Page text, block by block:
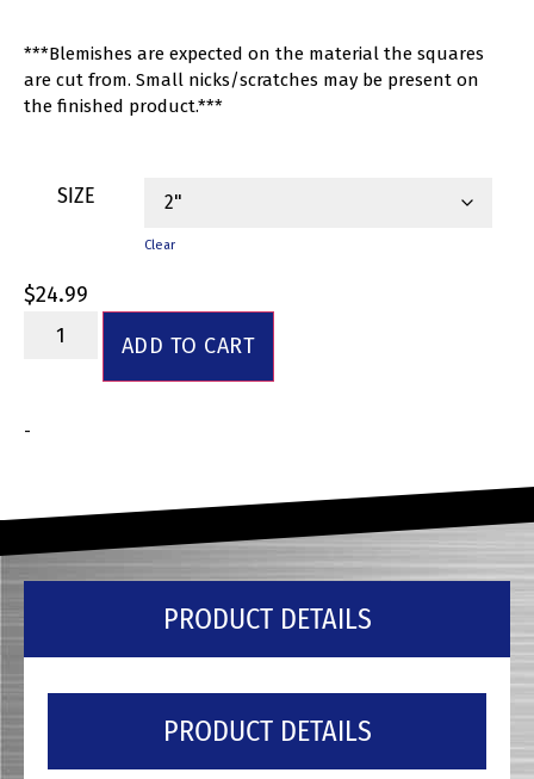
***Blemishes are expected on the material the squares
are cut from. Small nicks/scratches may be present on
the finished product.***
SIZE
Clear
$24.99
ADD TO CART
-
PRODUCT DETAILS
PRODUCT DETAILS